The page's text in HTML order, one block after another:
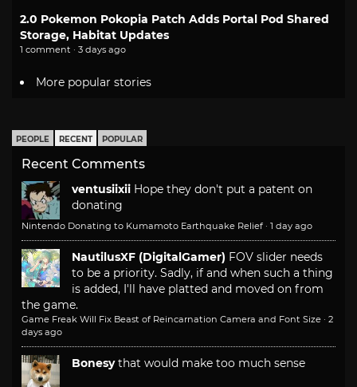
2.0 Pokemon Pokopia Patch Adds Portal Pod Shared
Storage, Habitat Updates
1 comment · 3 days ago
More popular stories
PEOPLE RECENT POPULAR
Recent Comments
ventusiixii Hope they don't put a patent on
donating
Nintendo Donating to Kumamoto Earthquake Relief · 1 day ago
NautilusXF (DigitalGamer) FOV slider needs
to be a priority. Sadly, if and when such a thing
is added, I'll have platted and moved on from
the game.
Game Freak Will Fix Beast of Reincarnation Camera and Font Size · 2
days ago
Bonesy that would make too much sense